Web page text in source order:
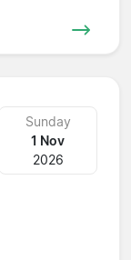
Sunday
1 Nov
2026